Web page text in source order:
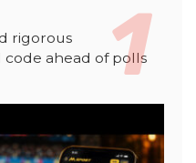
rigorous
ahead of polls